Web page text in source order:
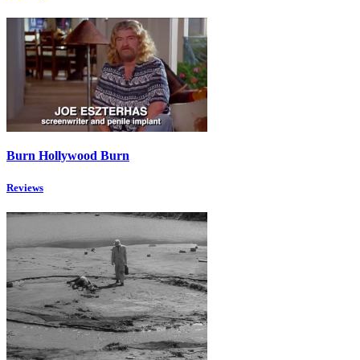
Burn Hollywood Burn
Reviews